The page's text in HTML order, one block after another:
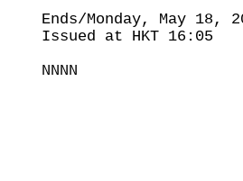
Ends/Monday, May 18,
Issued at HKT 16:05
NNNN